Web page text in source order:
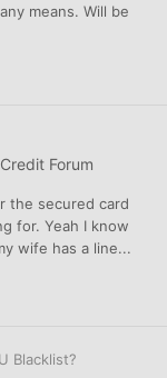
means. Will be
Credit Forum
the secured card
for. Yeah I know
wife has a line...
Blacklist?